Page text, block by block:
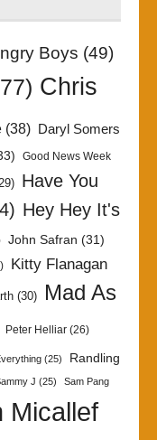
Boys (49)
Chris
(38)
Daryl Somers
Good News Week
Have You
Hey Hey It's
John Safran (31)
Kitty Flanagan
(30)
Mad As
Peter Helliar (26)
(25)
Randling
J (25) Sam Pang
Micallef